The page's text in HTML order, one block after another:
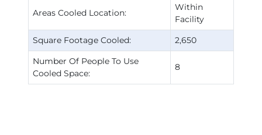
Areas Cooled Location:
Within
Facility
Square Footage Cooled:
2,650
Number Of People To Use
Cooled Space:
8